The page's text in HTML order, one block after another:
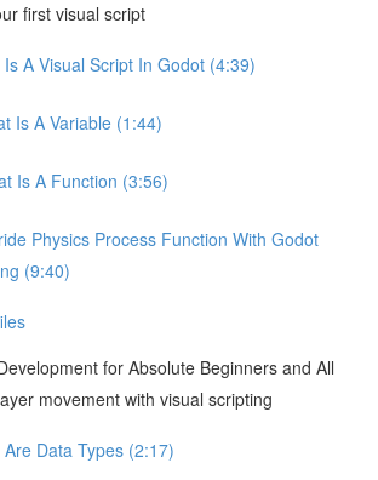
first visual script
A Visual Script In Godot (4:39)
Is A Variable (1:44)
Is A Function (3:56)
Physics Process Function With Godot
(9:40)
for Absolute Beginners and All
movement with visual scripting
Data Types (2:17)